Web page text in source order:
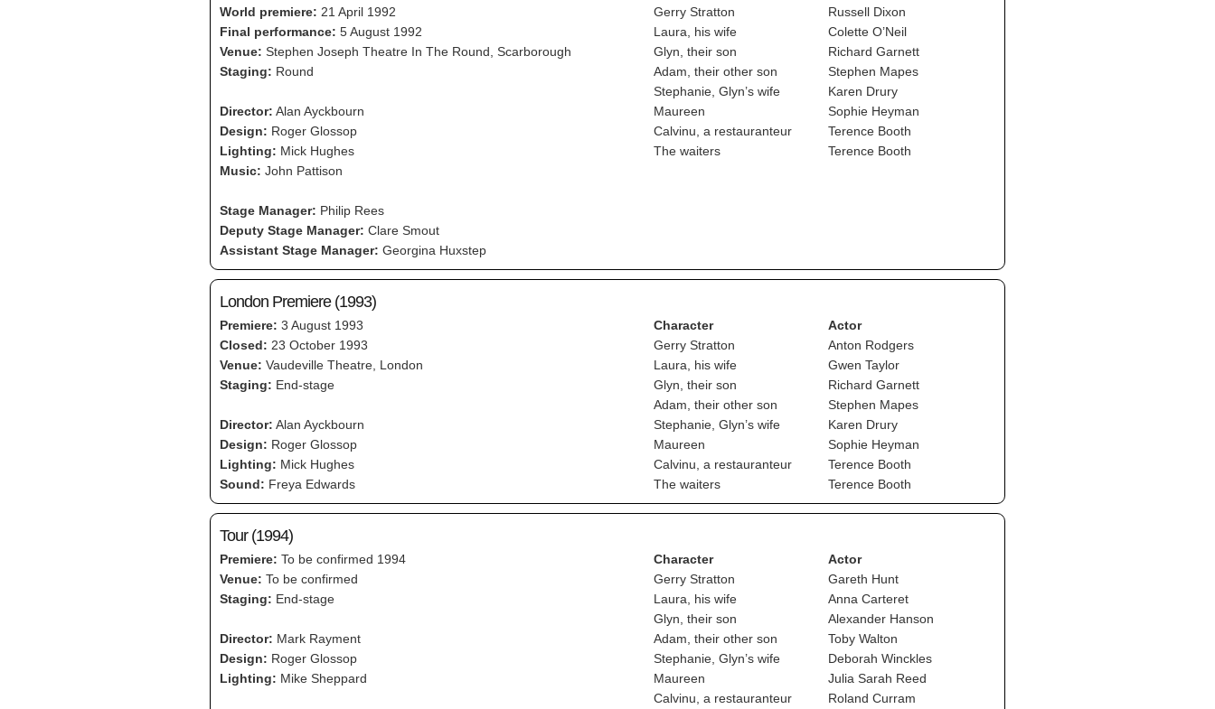
World premiere: 21 April 1992
Final performance: 5 August 1992
Venue: Stephen Joseph Theatre In The Round, Scarborough
Staging: Round
Director: Alan Ayckbourn
Design: Roger Glossop
Lighting: Mick Hughes
Music: John Pattison
Stage Manager: Philip Rees
Deputy Stage Manager: Clare Smout
Assistant Stage Manager: Georgina Huxstep
Gerry Stratton
Laura, his wife
Glyn, their son
Adam, their other son
Stephanie, Glyn’s wife
Maureen
Calvinu, a restauranteur
The waiters
Russell Dixon
Colette O’Neil
Richard Garnett
Stephen Mapes
Karen Drury
Sophie Heyman
Terence Booth
Terence Booth
London Premiere (1993)
Premiere: 3 August 1993
Closed: 23 October 1993
Venue: Vaudeville Theatre, London
Staging: End-stage
Director: Alan Ayckbourn
Design: Roger Glossop
Lighting: Mick Hughes
Sound: Freya Edwards
Character
Gerry Stratton
Laura, his wife
Glyn, their son
Adam, their other son
Stephanie, Glyn’s wife
Maureen
Calvinu, a restauranteur
The waiters
Actor
Anton Rodgers
Gwen Taylor
Richard Garnett
Stephen Mapes
Karen Drury
Sophie Heyman
Terence Booth
Terence Booth
Tour (1994)
Premiere: To be confirmed 1994
Venue: To be confirmed
Staging: End-stage
Director: Mark Rayment
Design: Roger Glossop
Lighting: Mike Sheppard
Character
Gerry Stratton
Laura, his wife
Glyn, their son
Adam, their other son
Stephanie, Glyn’s wife
Maureen
Calvinu, a restauranteur
Actor
Gareth Hunt
Anna Carteret
Alexander Hanson
Toby Walton
Deborah Winckles
Julia Sarah Reed
Roland Curram